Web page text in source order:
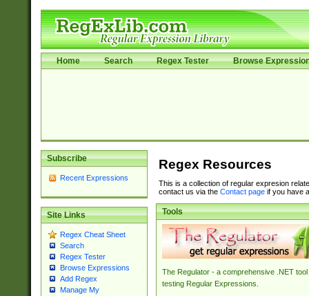
Home Search Regex Tester Browse
Subscribe
Recent Expressions
Site Links
Regex Cheat Sheet
Search
Regex Tester
Browse Expressions
Add Regex
Manage My
Regex Resources
This is a collection of regular expresion
contact us via the Contact pageif you have
Tools
The Regulator - a comprehensive .NET tool
testing Regular Expressions.